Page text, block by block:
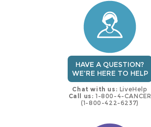
HAVE A QUESTION?
WE'RE HERE TO HELP
Chat with us: LiveHelp
Call us: 1-800-4-CANCER
(1-800-422-6237)